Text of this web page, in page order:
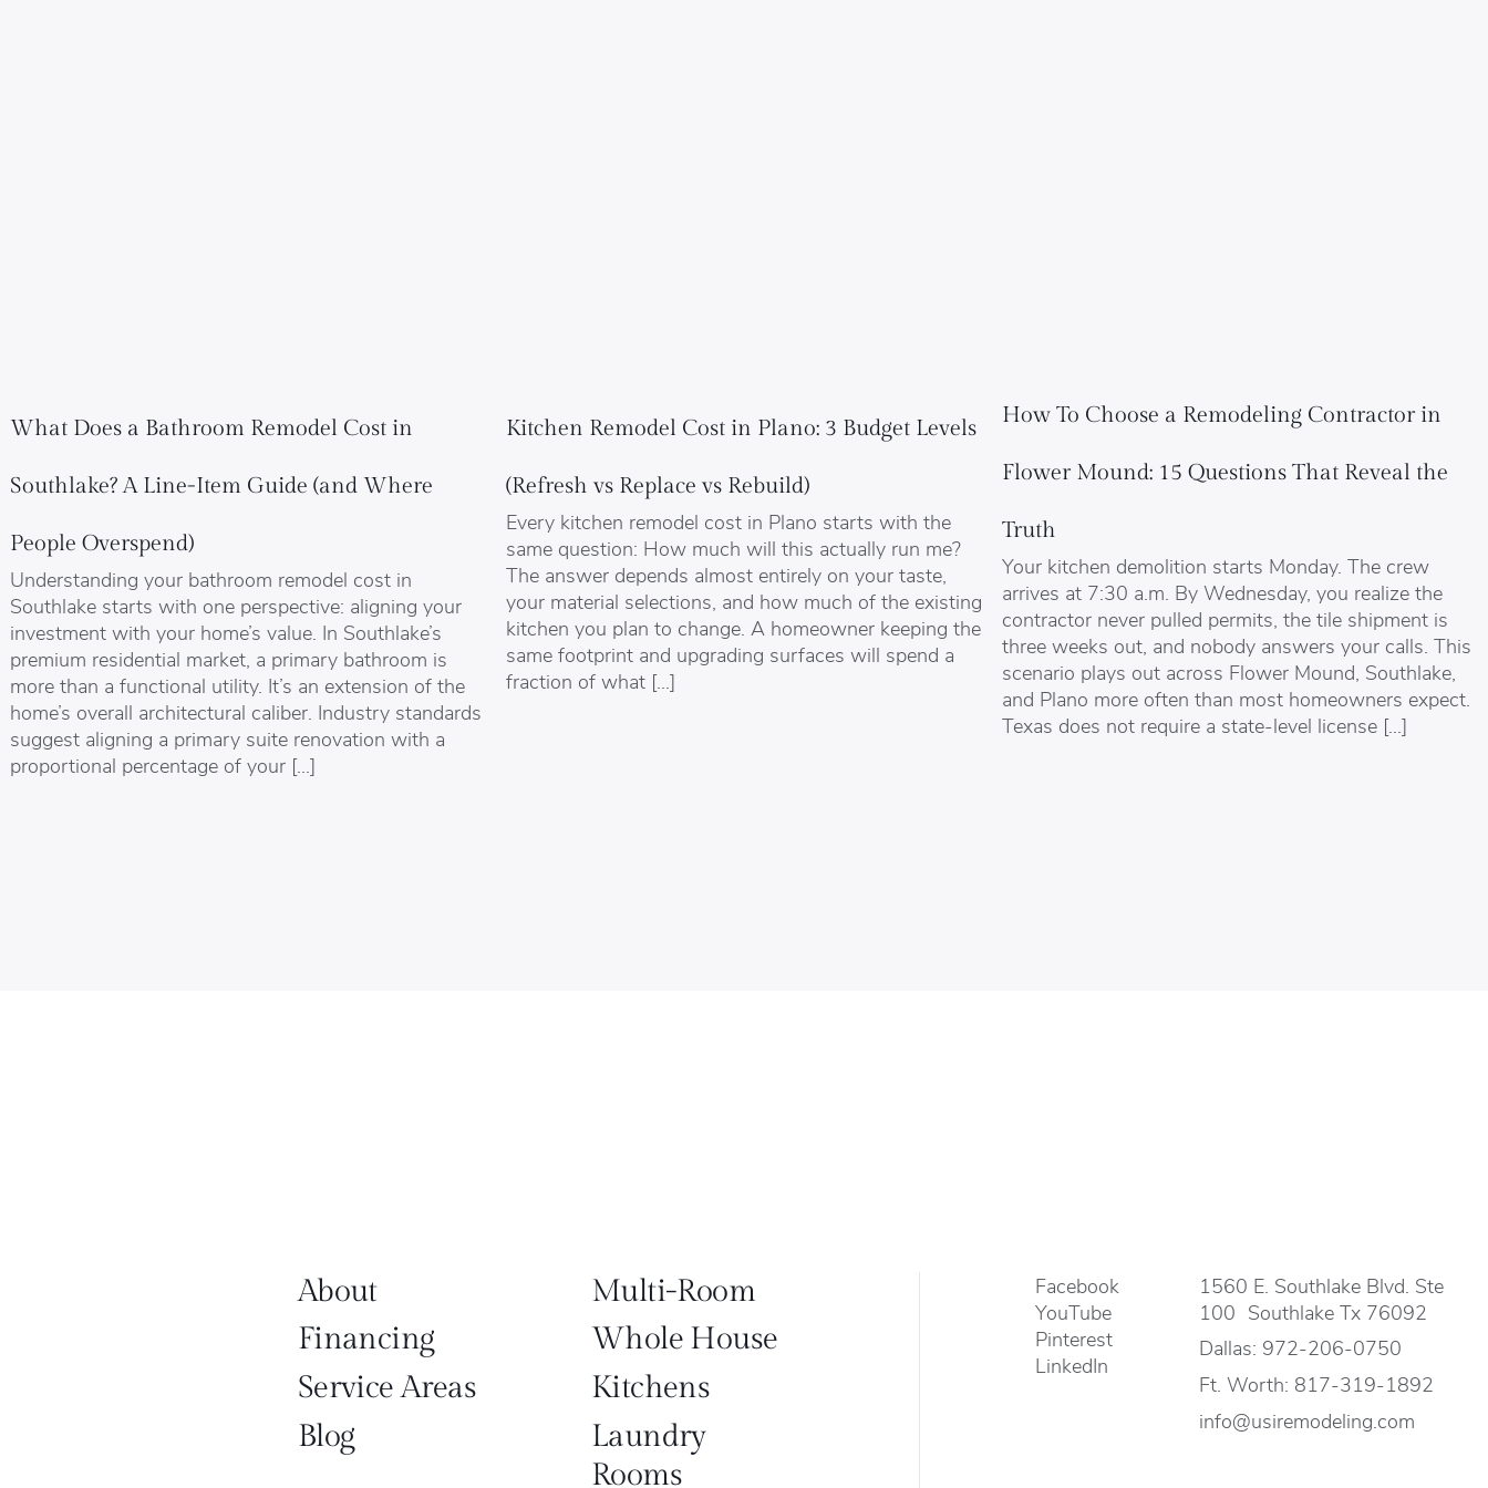
What Does a Bathroom Remodel Cost in
Southlake? A Line-Item Guide (and Where
People Overspend)
Understanding your bathroom remodel cost in
Southlake starts with one perspective: aligning your
investment with your home’s value. In Southlake’s
premium residential market, a primary bathroom is
more than a functional utility. It’s an extension of the
home’s overall architectural caliber. Industry standards
suggest aligning a primary suite renovation with a
proportional percentage of your […]
Kitchen Remodel Cost in Plano: 3 Budget Levels
(Refresh vs Replace vs Rebuild)
Every kitchen remodel cost in Plano starts with the
same question: How much will this actually run me?
The answer depends almost entirely on your taste,
your material selections, and how much of the existing
kitchen you plan to change. A homeowner keeping the
same footprint and upgrading surfaces will spend a
fraction of what […]
How To Choose a Remodeling Contractor in
Flower Mound: 15 Questions That Reveal the
Truth
Your kitchen demolition starts Monday. The crew
arrives at 7:30 a.m. By Wednesday, you realize the
contractor never pulled permits, the tile shipment is
three weeks out, and nobody answers your calls. This
scenario plays out across Flower Mound, Southlake,
and Plano more often than most homeowners expect.
Texas does not require a state-level license […]
About
Multi-Room
Financing
Whole House
Service Areas
Kitchens
Blog
Laundry
Rooms
Facebook
YouTube
Pinterest
LinkedIn
1560 E. Southlake Blvd. Ste
100 Southlake Tx 76092
Dallas: 972-206-0750
Ft. Worth: 817-319-1892
info@usiremodeling.com